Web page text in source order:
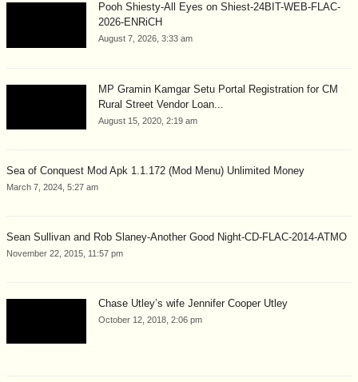
Pooh Shiesty-All Eyes on Shiest-24BIT-WEB-FLAC-
2026-ENRiCH
August 7, 2026, 3:33 am
MP Gramin Kamgar Setu Portal Registration for CM
Rural Street Vendor Loan...
August 15, 2020, 2:19 am
Sea of Conquest Mod Apk 1.1.172 (Mod Menu) Unlimited Money
March 7, 2024, 5:27 am
Sean Sullivan and Rob Slaney-Another Good Night-CD-FLAC-2014-ATMO
November 22, 2015, 11:57 pm
Chase Utley’s wife Jennifer Cooper Utley
October 12, 2018, 2:06 pm